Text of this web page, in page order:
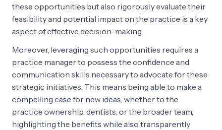
these opportunities but also rigorously evaluate their
feasibility and potential impact on the practice is a key
aspect of effective decision-making.
Moreover, leveraging such opportunities requires a
practice manager to possess the confidence and
communication skills necessary to advocate for these
strategic initiatives. This means being able to make a
compelling case for new ideas, whether to the
practice ownership, dentists, or the broader team,
highlighting the benefits while also transparently